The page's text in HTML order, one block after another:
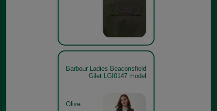
Barbour Ladies Beaconsfield
Gilet LGI0147 model
Olive